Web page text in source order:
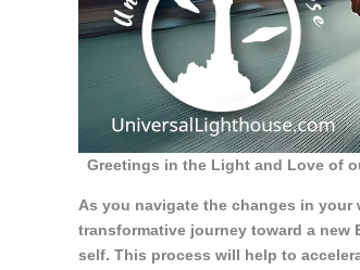
Greetings in the Light and Love of
As you navigate the changes in
transformative journey toward a new
self. This process will help to